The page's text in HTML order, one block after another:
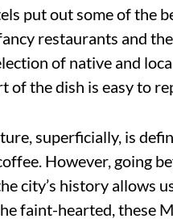
put out some of the
restaurants and
of native and
of the dish is easy to
superficially, is
However, going
city’s history allows
faint-hearted, these